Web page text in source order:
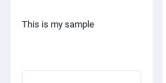
This is my sample